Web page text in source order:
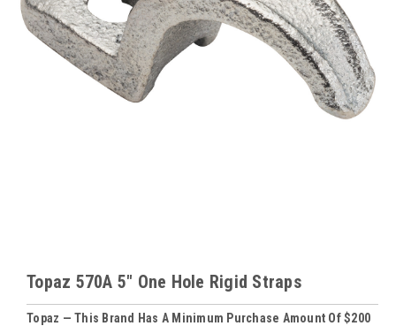
Topaz 570A 5" One Hole Rigid Straps
Topaz — This Brand Has A Minimum Purchase Amount Of $200